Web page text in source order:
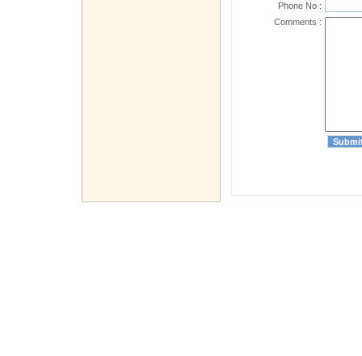
Phone No :
Comments :